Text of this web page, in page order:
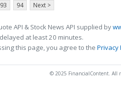
93 94 Next >
API & Stock News API supplied by
at least 20 minutes.
this page, you agree to the Privacy
© 2025 FinancialContent. All